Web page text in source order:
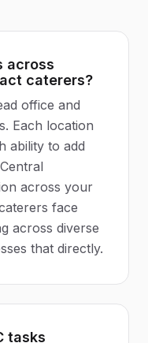
across
caterers?
office and
Each location
ability to add
across your
face
across diverse
that directly.
tasks